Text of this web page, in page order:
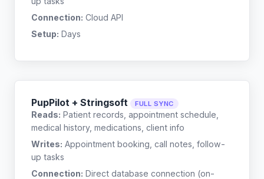
Connection: Cloud API
Setup: Days
PupPilot + Stringsoft FULL SYNC
Reads: Patient records, appointment schedule,
medical history, medications, client info
Writes: Appointment booking, call notes, follow-
up tasks
Connection: Direct database connection (on-